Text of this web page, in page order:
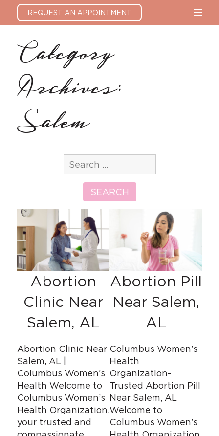
REQUEST AN APPOINTMENT
Category
Archives:
Salem
for:
SEARCH
Abortion
Clinic Near
Salem, AL
Abortion Clinic Near
Salem, AL |
Columbus Women’s
Health Welcome to
Columbus Women’s
Health Organization,
your trusted and
Abortion Pill
Near Salem,
AL
Columbus Women’s
Health
Organization-
Trusted Abortion Pill
Near Salem, AL
Welcome to
Columbus Women’s